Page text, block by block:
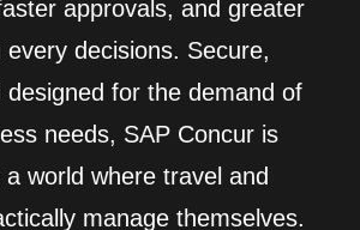
approvals, and greater
every decisions. Secure,
designed for the demand of
needs, SAP Concur is
world where travel and
manage themselves.